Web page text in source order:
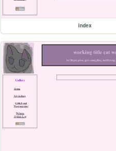
index